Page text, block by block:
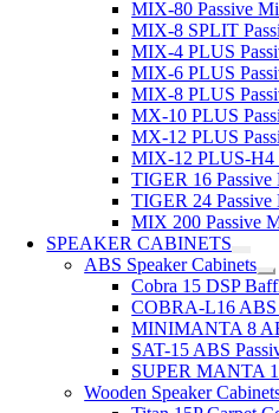
MIX-80 Passive
MIX-8 SPLIT
MIX-4 PLUS
MIX-6 PLUS
MIX-8 PLUS
MX-10 PLUS
MX-12 PLUS
MIX-12 PLUS-H4
TIGER 16 Passive
TIGER 24 Passive
MIX 200 Passive
SPEAKER CABINETS
ABS Speaker Cabinets
Cobra 15 DSP
COBRA-L16 ABS
MINIMANTA 8
SAT-15 ABS
SUPER MANTA
Wooden Speaker